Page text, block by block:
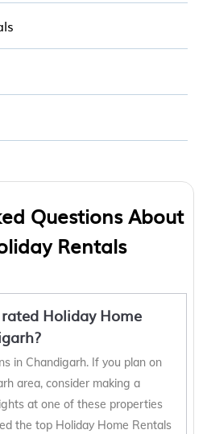
Questions About
Rentals
Holiday Home
in Chandigarh. If you plan on
area, consider making a
at one of these properties
the top Holiday Home Rentals